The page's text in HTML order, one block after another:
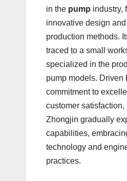
in the pump industry,
innovative design
production methods.
traced to a small
specialized in the
pump models. Driven
commitment to
customer satisfaction,
Zhongjin gradually
capabilities,
technology and
practices.